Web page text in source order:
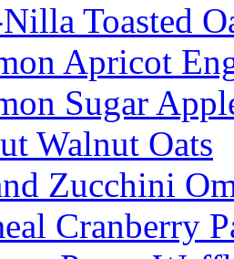
Toasted
Apricot
Sugar
Walnut Oats
Zucchini
Cranberry